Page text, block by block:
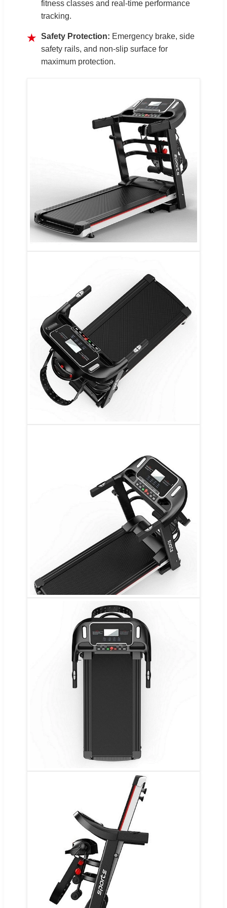
fitness classes and real-time performance
tracking.
★ Safety Protection: Emergency brake, side
safety rails, and non-slip surface for
maximum protection.